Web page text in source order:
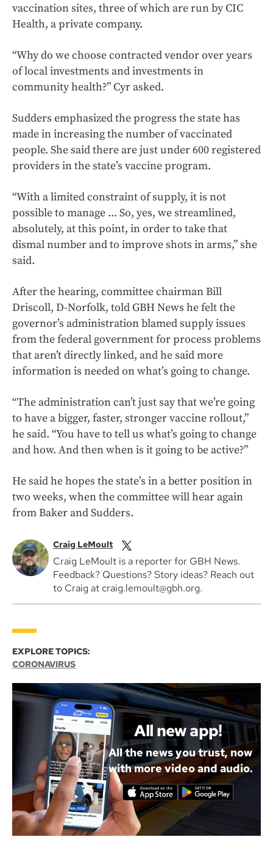
vaccination sites, three of which are run by CIC
Health, a private company.
“Why do we choose contracted vendor over years
of local investments and investments in
community health?” Cyr asked.
Sudders emphasized the progress the state has
made in increasing the number of vaccinated
people. She said there are just under 600 registered
providers in the state’s vaccine program.
“With a limited constraint of supply, it is not
possible to manage ... So, yes, we streamlined,
absolutely, at this point, in order to take that
dismal number and to improve shots in arms,” she
said.
After the hearing, committee chairman Bill
Driscoll, D-Norfolk, told GBH News he felt the
governor’s administration blamed supply issues
from the federal government for process problems
that aren’t directly linked, and he said more
information is needed on what’s going to change.
“The administration can’t just say that we’re going
to have a bigger, faster, stronger vaccine rollout,”
he said. “You have to tell us what’s going to change
and how. And then when is it going to be active?”
He said he hopes the state’s in a better position in
two weeks, when the committee will hear again
from Baker and Sudders.
Craig LeMoult
Craig LeMoult is a reporter for GBH News.
Feedback? Questions? Story ideas? Reach out
to Craig at craig.lemoult@gbh.org.
EXPLORE TOPICS:
CORONAVIRUS
All new app!
All the news you trust, now
with more video and audio.